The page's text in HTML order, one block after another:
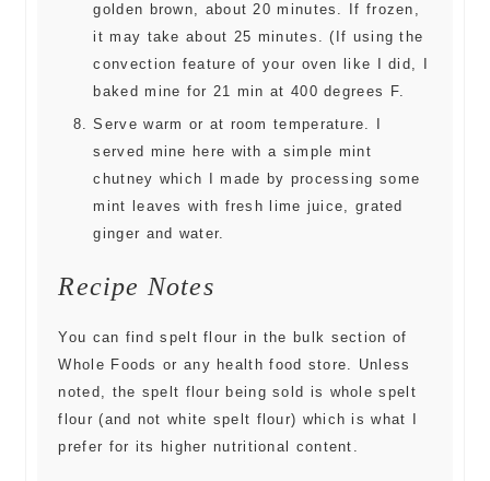
golden brown, about 20 minutes. If frozen,
it may take about 25 minutes. (If using the
convection feature of your oven like I did, I
baked mine for 21 min at 400 degrees F.
Serve warm or at room temperature. I
served mine here with a simple mint
chutney which I made by processing some
mint leaves with fresh lime juice, grated
ginger and water.
Recipe Notes
You can find spelt flour in the bulk section of
Whole Foods or any health food store. Unless
noted, the spelt flour being sold is whole spelt
flour (and not white spelt flour) which is what I
prefer for its higher nutritional content.